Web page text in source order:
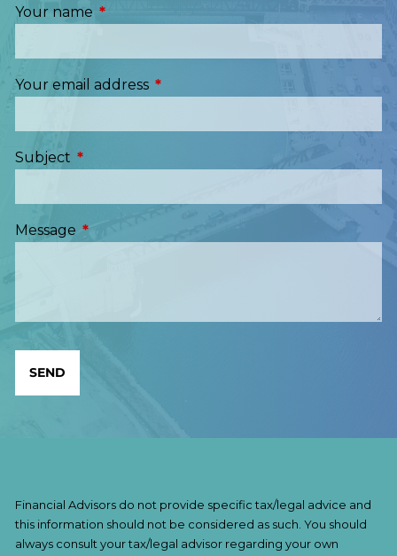
Your name This field is required.
Your email address This field is required.
Subject This field is required.
Message This field is required.
Financial Advisors do not provide specific tax/legal advice and
this information should not be considered as such. You should
always consult your tax/legal advisor regarding your own